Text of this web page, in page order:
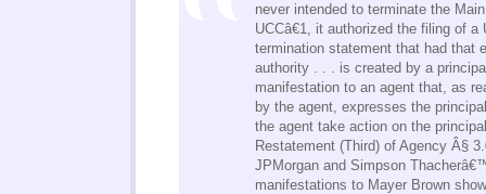
never intended to terminate the
UCCâ€1, it authorized the filing of a
termination statement that had that
authority . . . is created by a
manifestation to an agent that, as
by the agent, expresses the
the agent take action on the
Restatement (Third) of Agency Â§
JPMorgan and Simpson
manifestations to Mayer Brown